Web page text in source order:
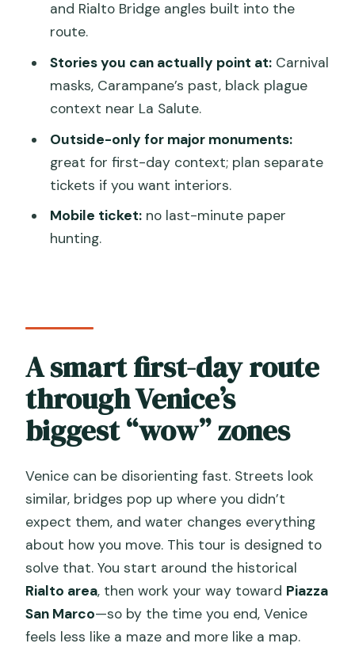
and La Salute’s black plague story
San Marco area: hidden structure
moments like Scala Contarini del
Bovolo
La Salute in Dorsoduro: the black
plague story and the other side of
Venice
Piazza San Marco, outside-only: what
you’ll spot and why it’s still worth it
How this tour sets you up for the rest
Sightseeing Kickstart Tour?
FAQ
How long is the tour?
Is this a large group tour?
What’s included in the price, and what
isn’t?
Are the big sights like Doge’s Palace and
St. Mark’s Basilica visited inside?
and Rialto Bridge angles built into the
route.
Stories you can actually point at:Carnival
masks, Carampane’s past, black plague
context near La Salute.
Outside-only for major monuments:
great for first-day context; plan separate
tickets if you want interiors.
Mobile ticket:no last-minute paper
hunting.
A smart first-day route
through Venice’s
biggest “wow” zones
Venice can be disorienting fast. Streets look
similar, bridges pop up where you didn’t
expect them, and water changes everything
about how you move. This tour is designed to
solve that. You start around the historical
Rialto area, then work your way toward Piazza
San Marco—so by the time you end, Venice
feels less like a maze and more like a map.